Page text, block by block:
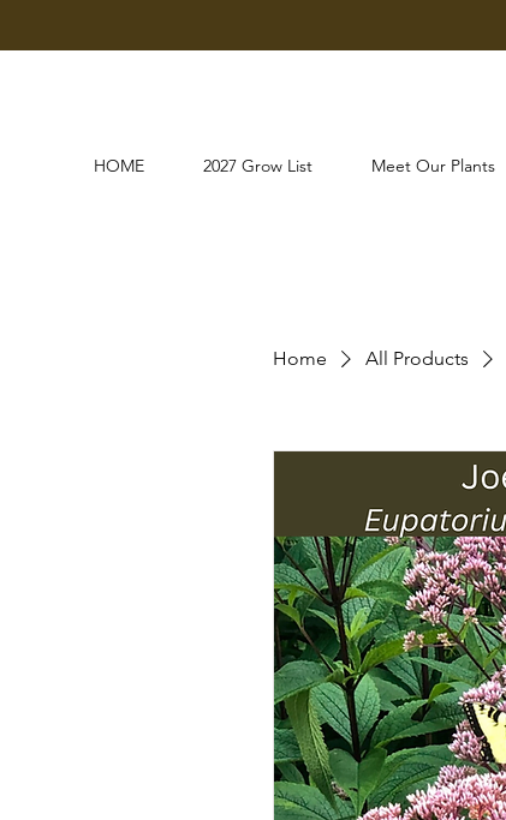
HOME 2027 Grow List Meet Our Plants
Home All Products